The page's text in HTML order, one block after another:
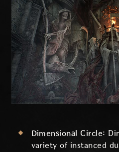
Dimensional Circle:
variety of instanced